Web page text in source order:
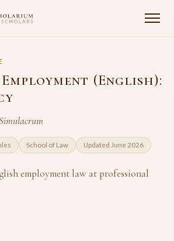
Employment (English):
School of Law Updated June 2026
employment law at professional